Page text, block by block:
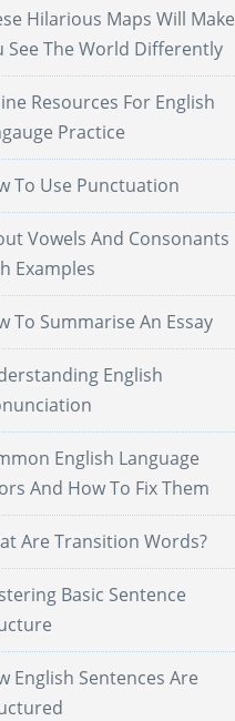
Hilarious Maps Will Make
See The World Differently
Resources For English
Practice
To Use Punctuation
Vowels And Consonants
Examples
To Summarise An Essay
English
English Language
And How To Fix Them
Are Transition Words?
Basic Sentence
English Sentences Are